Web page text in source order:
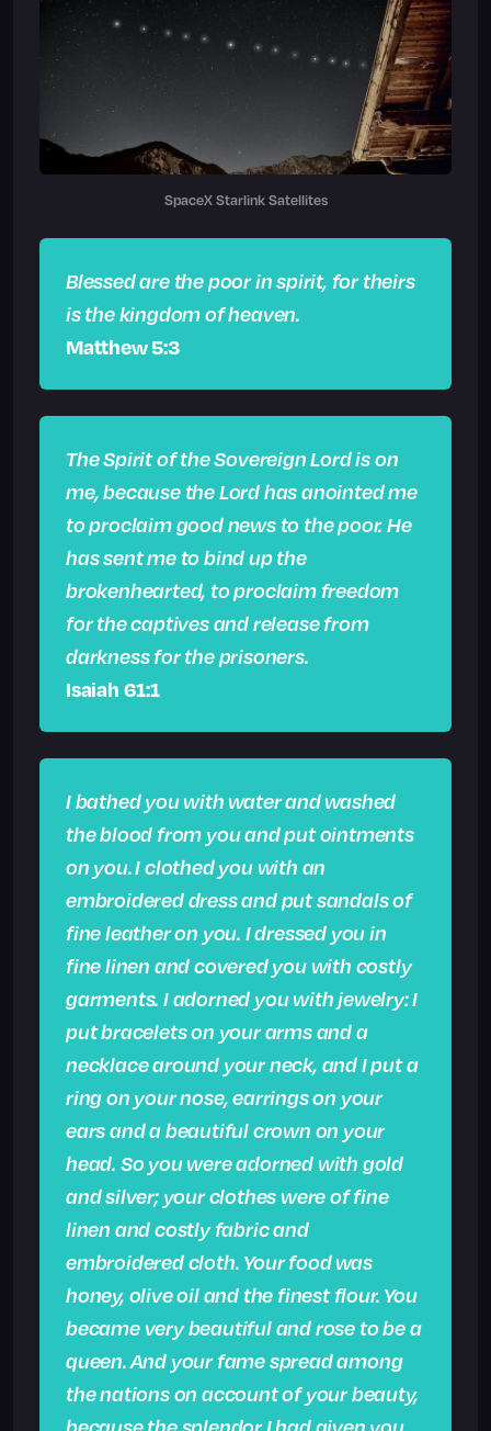
SpaceX Starlink Satellites
Blessed are the poor in spirit, for theirs
is the kingdom of heaven.
Matthew 5:3
The Spirit of the Sovereign Lord is on
me, because the Lord has anointed me
to proclaim good news to the poor. He
has sent me to bind up the
brokenhearted, to proclaim freedom
for the captives and release from
darkness for the prisoners.
Isaiah 61:1
I bathed you with water and washed
the blood from you and put ointments
on you.I clothed you with an
embroidered dress and put sandals of
fine leather on you. I dressed you in
fine linen and covered you with costly
garments. I adorned you with jewelry: I
put bracelets on your arms and a
necklace around your neck, and I put a
ring on your nose, earrings on your
ears and a beautiful crown on your
head. So you were adorned with gold
and silver; your clothes were of fine
linen and costly fabric and
embroidered cloth. Your food was
honey, olive oil and the finest flour. You
became very beautiful and rose to be a
queen.And your fame spread among
the nations on account of your beauty,